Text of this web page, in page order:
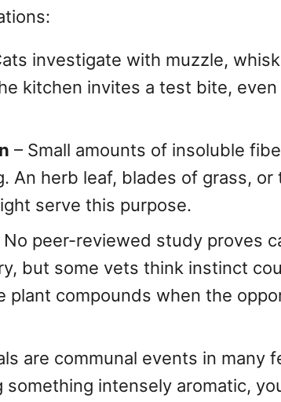
investigate with muzzle,
kitchen invites a test bite,
– Small amounts of insoluble
An herb leaf, blades of grass, or
serve this purpose.
No peer-reviewed study proves
but some vets think instinct
plant compounds when the
are communal events in many
something intensely aromatic,